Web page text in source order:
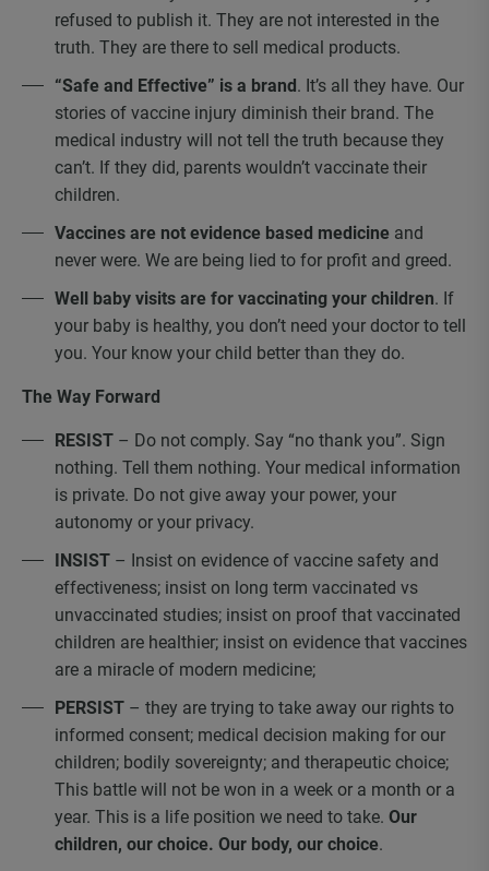
refused to publish it. They are not interested in the
truth. They are there to sell medical products.
“Safe and Effective” is a brand. It’s all they have. Our
stories of vaccine injury diminish their brand. The
medical industry will not tell the truth because they
can’t. If they did, parents wouldn’t vaccinate their
children.
Vaccines are not evidence based medicine and
never were. We are being lied to for profit and greed.
Well baby visits are for vaccinating your children. If
your baby is healthy, you don’t need your doctor to tell
you. Your know your child better than they do.
The Way Forward
RESIST – Do not comply. Say “no thank you”. Sign
nothing. Tell them nothing. Your medical information
is private. Do not give away your power, your
autonomy or your privacy.
INSIST – Insist on evidence of vaccine safety and
effectiveness; insist on long term vaccinated vs
unvaccinated studies; insist on proof that vaccinated
children are healthier; insist on evidence that vaccines
are a miracle of modern medicine;
PERSIST – they are trying to take away our rights to
informed consent; medical decision making for our
children; bodily sovereignty; and therapeutic choice;
This battle will not be won in a week or a month or a
year. This is a life position we need to take. Our
children, our choice. Our body, our choice.